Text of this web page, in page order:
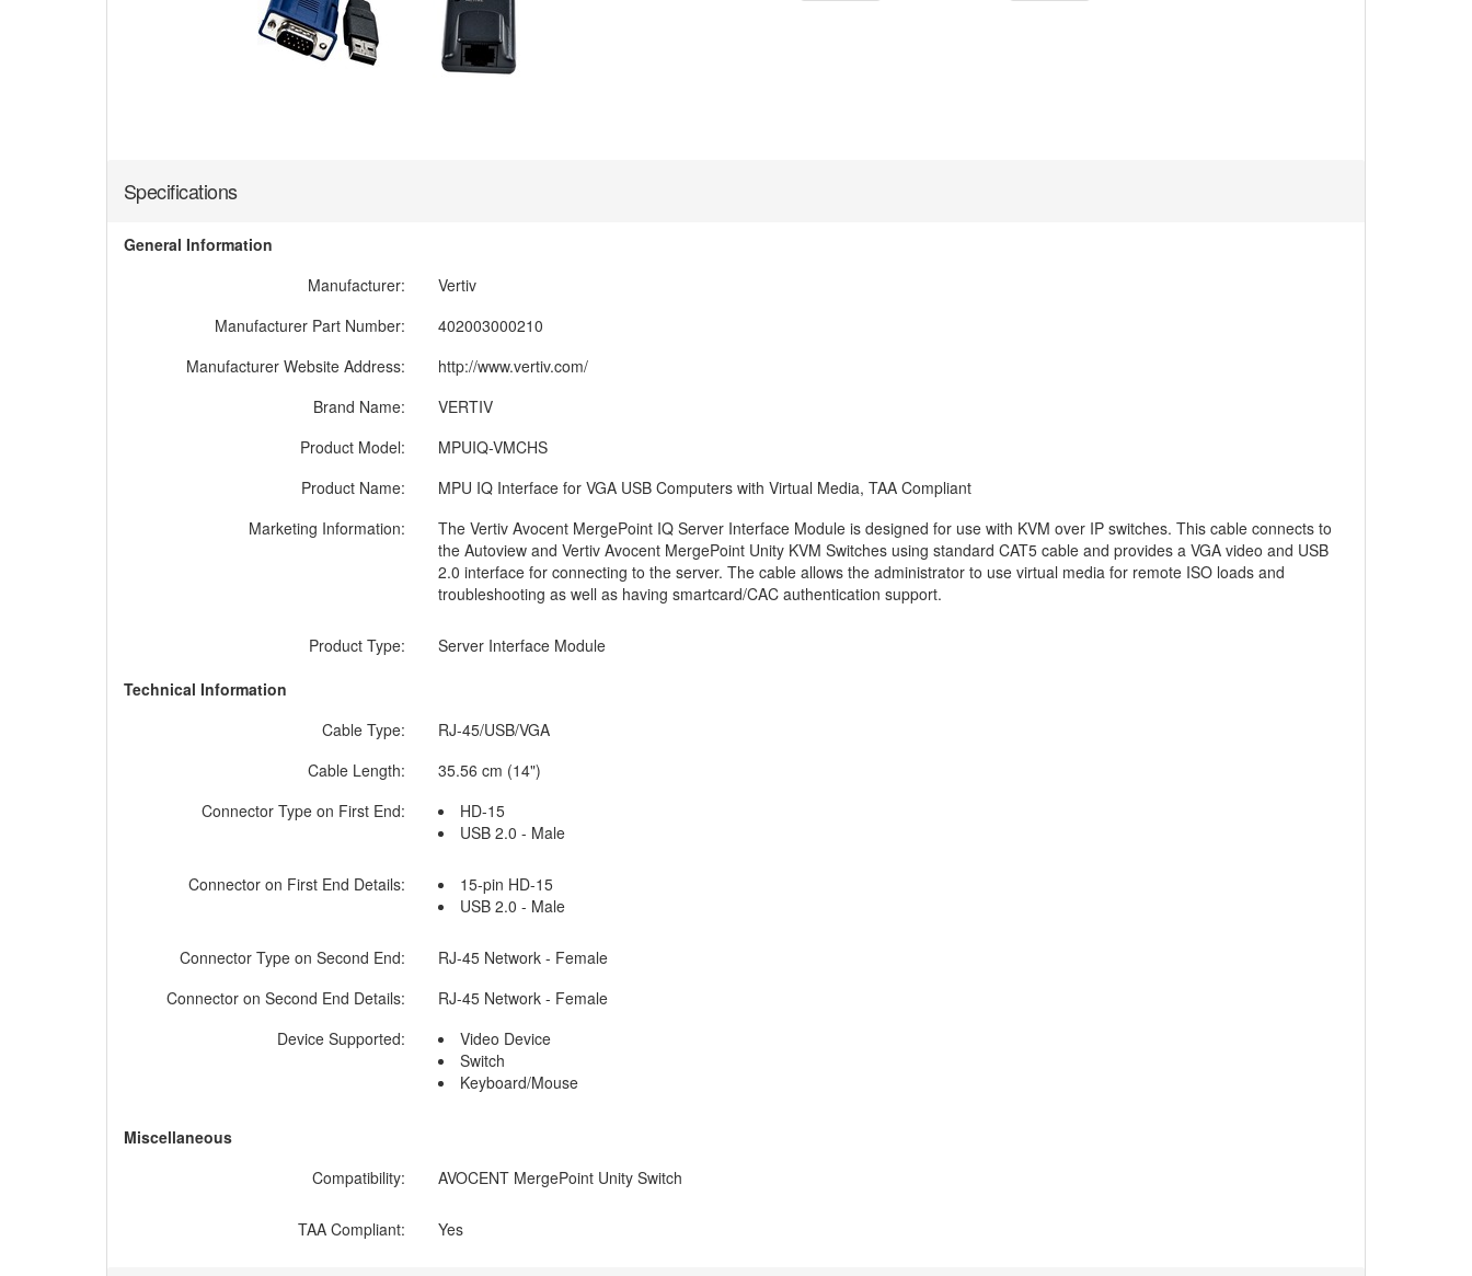
Specifications
General Information
Manufacturer:
Vertiv
Manufacturer Part Number:
402003000210
Manufacturer Website Address:
http://www.vertiv.com/
Brand Name:
VERTIV
Product Model:
MPUIQ-VMCHS
Product Name:
MPU IQ Interface for VGA USB Computers with Virtual Media, TAA Compliant
Marketing Information:
The Vertiv Avocent MergePoint IQ Server Interface Module is designed for use with KVM over IP switches. This cable connects to
the Autoview and Vertiv Avocent MergePoint Unity KVM Switches using standard CAT5 cable and provides a VGA video and USB
2.0 interface for connecting to the server. The cable allows the administrator to use virtual media for remote ISO loads and
troubleshooting as well as having smartcard/CAC authentication support.
Product Type:
Server Interface Module
Technical Information
Cable Type:
RJ-45/USB/VGA
Cable Length:
35.56 cm (14")
Connector Type on First End:
HD-15
USB 2.0 - Male
Connector on First End Details:
15-pin HD-15
USB 2.0 - Male
Connector Type on Second End:
RJ-45 Network - Female
Connector on Second End Details:
RJ-45 Network - Female
Device Supported:
Video Device
Switch
Keyboard/Mouse
Miscellaneous
Compatibility:
AVOCENT MergePoint Unity Switch
TAA Compliant: Yes